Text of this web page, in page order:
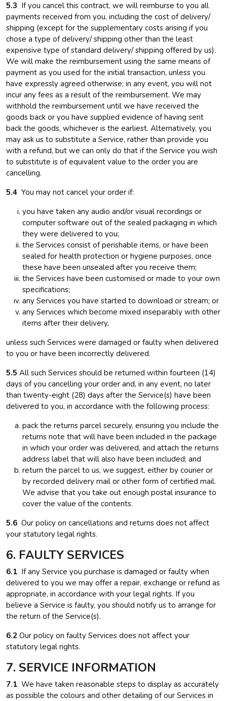
5.3 If you cancel this contract, we will reimburse to you all
payments received from you, including the cost of delivery/
shipping (except for the supplementary costs arising if you
chose a type of delivery/ shipping other than the least
expensive type of standard delivery/ shipping offered by us).
We will make the reimbursement using the same means of
payment as you used for the initial transaction, unless you
have expressly agreed otherwise; in any event, you will not
incur any fees as a result of the reimbursement. We may
withhold the reimbursement until we have received the
goods back or you have supplied evidence of having sent
back the goods, whichever is the earliest. Alternatively, you
may ask us to substitute a Service, rather than provide you
with a refund, but we can only do that if the Service you wish
to substitute is of equivalent value to the order you are
cancelling.
5.4 You may not cancel your order if:
you have taken any audio and/or visual recordings or
computer software out of the sealed packaging in which
they were delivered to you;
the Services consist of perishable items, or have been
sealed for health protection or hygiene purposes, once
these have been unsealed after you receive them;
the Services have been customised or made to your own
specifications;
any Services you have started to download or stream; or
any Services which become mixed inseparably with other
items after their delivery,
unless such Services were damaged or faulty when delivered
to you or have been incorrectly delivered.
5.5 All such Services should be returned within fourteen (14)
days of you cancelling your order and, in any event, no later
than twenty-eight (28) days after the Service(s) have been
delivered to you, in accordance with the following process:
pack the returns parcel securely, ensuring you include the
returns note that will have been included in the package
in which your order was delivered, and attach the returns
address label that will also have been included; and
return the parcel to us, we suggest, either by courier or
by recorded delivery mail or other form of certified mail.
We advise that you take out enough postal insurance to
cover the value of the contents.
5.6 Our policy on cancellations and returns does not affect
your statutory legal rights.
6. FAULTY SERVICES
6.1 If any Service you purchase is damaged or faulty when
delivered to you we may offer a repair, exchange or refund as
appropriate, in accordance with your legal rights. If you
believe a Service is faulty, you should notify us to arrange for
the return of the Service(s).
6.2 Our policy on faulty Services does not affect your
statutory legal rights.
7. SERVICE INFORMATION
7.1 We have taken reasonable steps to display as accurately
as possible the colours and other detailing of our Services in